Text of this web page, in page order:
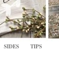
SIDES TIPS